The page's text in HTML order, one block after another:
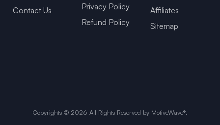
Contact Us
Privacy Policy
Refund Policy
Affiliates
Sitemap
Copyrights © 2026 All Rights Reserved by MotiveWave®.